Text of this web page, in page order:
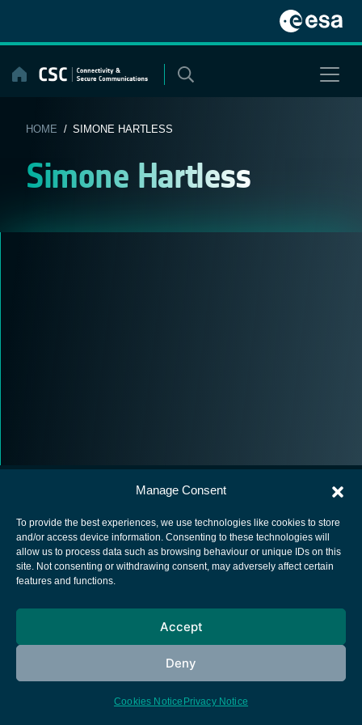
Manage Consent
To provide the best experiences, we use technologies like cookies to store
and/or access device information. Consenting to these technologies will
allow us to process data such as browsing behaviour or unique IDs on this
site. Not consenting or withdrawing consent, may adversely affect certain
features and functions.
Accept
Deny
Cookies Notice Privacy Notice
content
HOME / SIMONE HARTLESS
Simone Hartless
European Space Agency
Cookies notice